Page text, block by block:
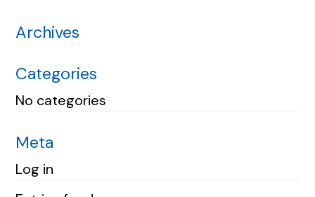
Archives
Categories
No categories
Meta
Log in